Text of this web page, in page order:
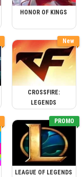
HONOR OF KINGS
New
CROSSFIRE:
LEGENDS
PROMO
LEAGUE OF LEGENDS